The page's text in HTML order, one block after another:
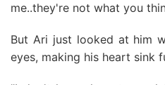
me..they're not what you
But Ari just looked at him
eyes, making his heart sink